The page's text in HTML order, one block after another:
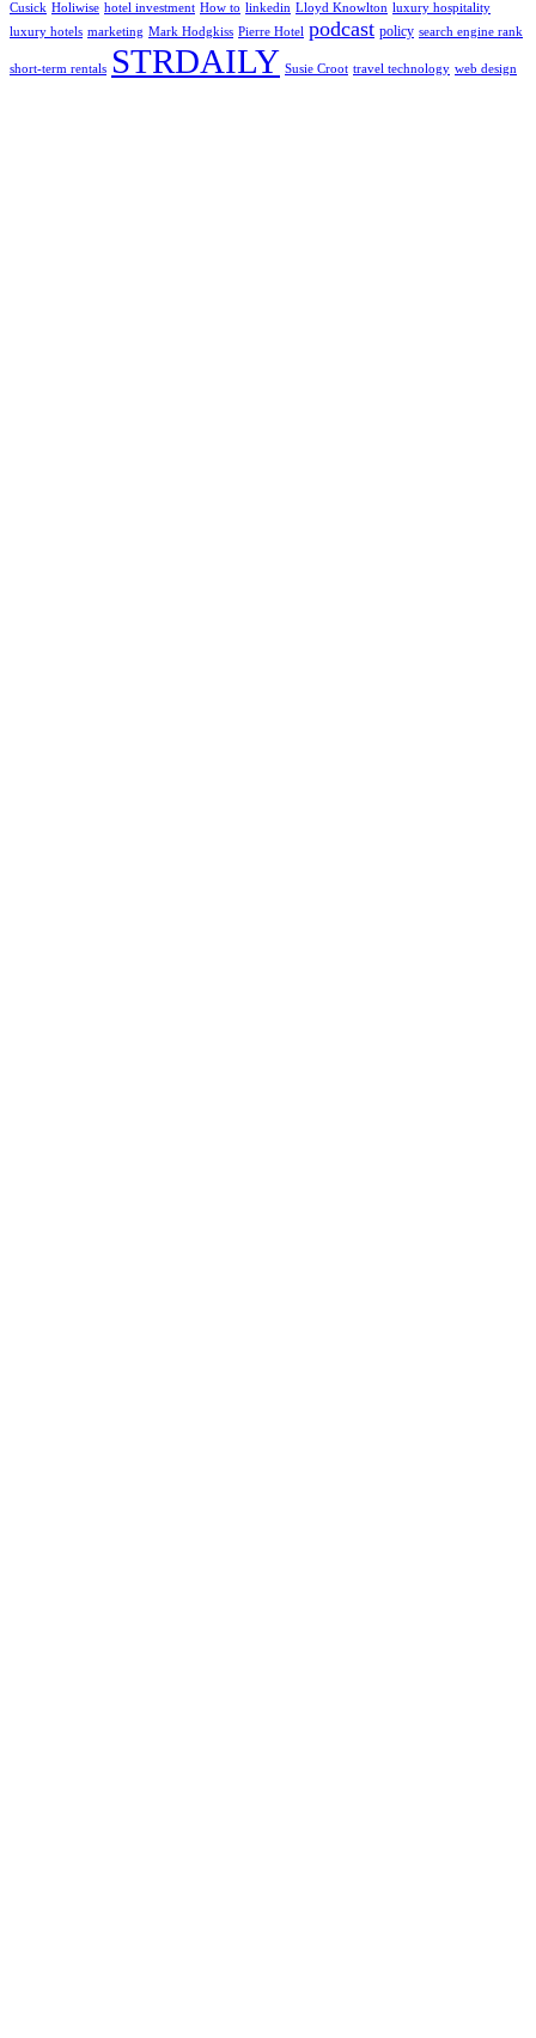
Cusick Holiwise hotel investment How to linkedin Lloyd Knowlton luxury hospitality
luxury hotels marketing Mark Hodgkiss Pierre Hotel podcast policy search engine rank
short-term rentals STRDAILY Susie Croot travel technology web design